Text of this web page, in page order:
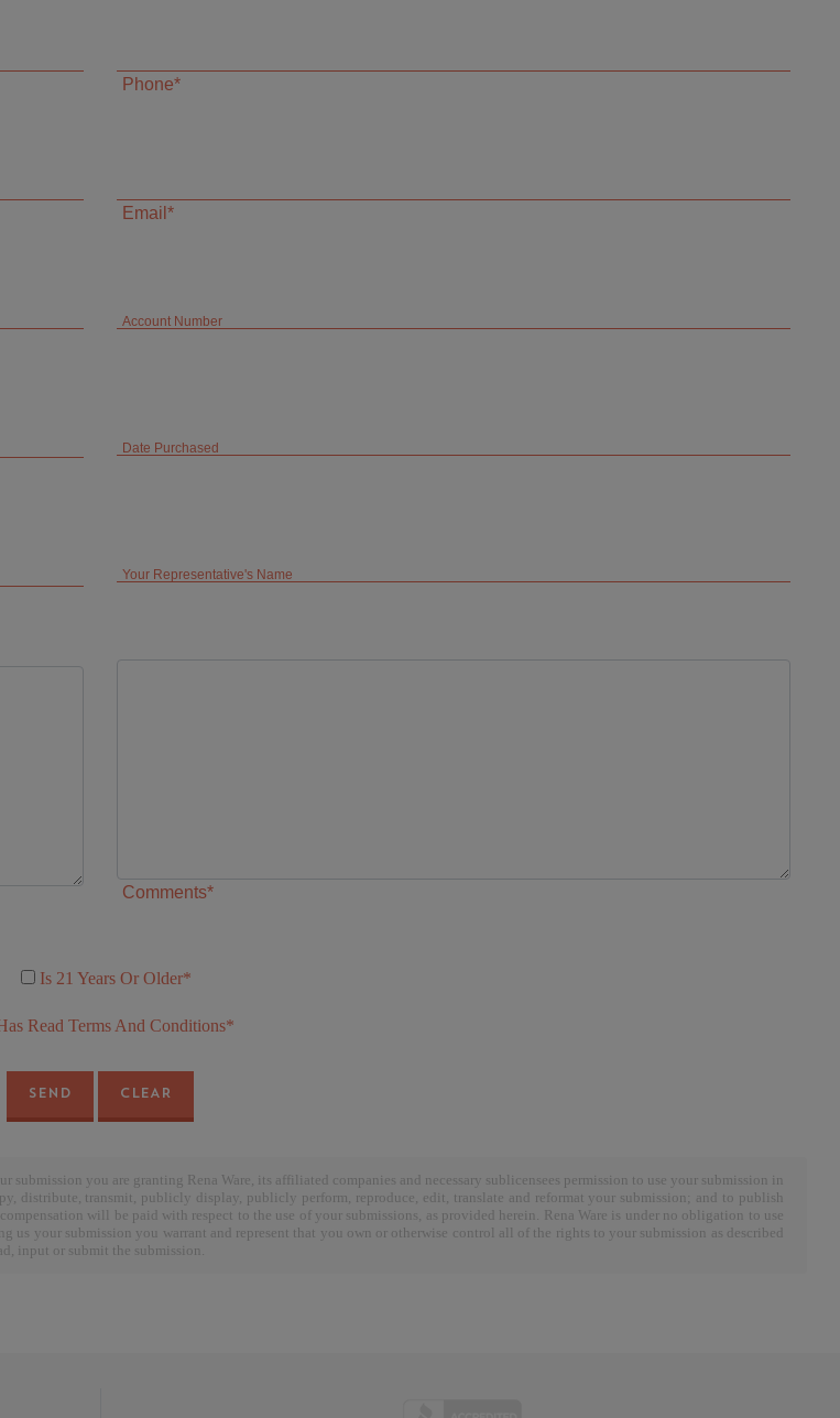
Phone*
Email*
Account Number
Date Purchased
Your Representative's Name
Comments*
Is 21 Years Or Older*
Read Terms And Conditions*
SEND CLEAR
submission you are granting Rena Ware, its affiliated companies and necessary sublicensees permission to use your submission in
transmit, publicly display, publicly perform, reproduce, edit, translate and reformat your submission; and to publish
will be paid with respect to the use of your submissions, as provided herein. Rena Ware is under no obligation to use
your submission you warrant and represent that you own or otherwise control all of the rights to your submission as described
input or submit the submission.